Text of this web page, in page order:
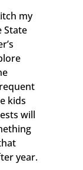
my
State
kids
will
year.